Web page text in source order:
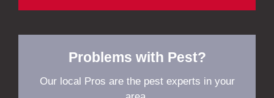
Problems with Pest?
Our local Pros are the pest experts in your